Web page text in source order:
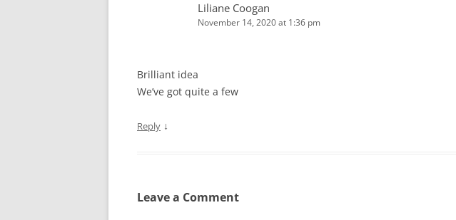
Liliane Coogan
November 14, 2020 at 1:36 pm
Brilliant idea
We’ve got quite a few
Reply ↓
Leave a Comment